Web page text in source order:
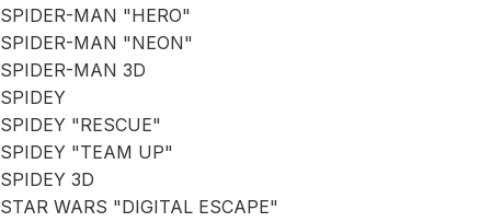
SPIDER-MAN "HERO"
SPIDER-MAN "NEON"
SPIDER-MAN 3D
SPIDEY
SPIDEY "RESCUE"
SPIDEY "TEAM UP"
SPIDEY 3D
STAR WARS "DIGITAL ESCAPE"